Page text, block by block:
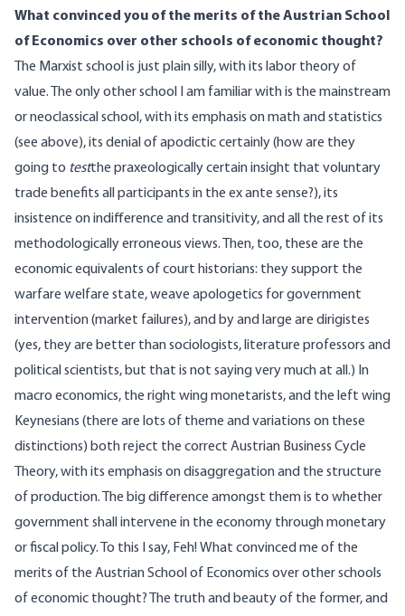
What convinced you of the merits of the Austrian School
of Economics over other schools of economic thought?
The Marxist school is just plain silly, with its labor theory of
value. The only other school I am familiar with is the mainstream
or neoclassical school, with its emphasis on math and statistics
(see above), its denial of apodictic certainly (how are they
going to testthe praxeologically certain insight that voluntary
trade benefits all participants in the ex ante sense?), its
insistence on indifference and transitivity, and all the rest of its
methodologically erroneous views. Then, too, these are the
economic equivalents of court historians: they support the
warfare welfare state, weave apologetics for government
intervention (market failures), and by and large are dirigistes
(yes, they are better than sociologists, literature professors and
political scientists, but that is not saying very much at all.) In
macro economics, the right wing monetarists, and the left wing
Keynesians (there are lots of theme and variations on these
distinctions) both reject the correct Austrian Business Cycle
Theory, with its emphasis on disaggregation and the structure
of production. The big difference amongst them is to whether
government shall intervene in the economy through monetary
or fiscal policy. To this I say, Feh!What convinced me of the
merits of the Austrian School of Economics over other schools
of economic thought? The truth and beauty of the former, and